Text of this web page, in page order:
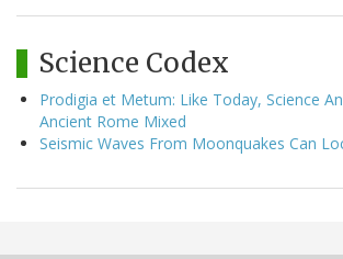
Science Codex
Prodigia et Metum: Like Today, Science
Ancient Rome Mixed
Seismic Waves From Moonquakes Can